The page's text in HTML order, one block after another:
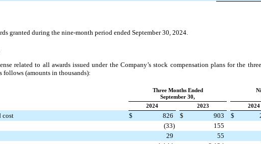
granted during the nine-month period ended September 30, 2024.
related to all awards issued under the Company’s stock compensation plans for the
follows (amounts in thousands):
Three Months Ended
September 30,
2024
2023 2024
cost $ 826 $ 903 $
(33) 155
29 55